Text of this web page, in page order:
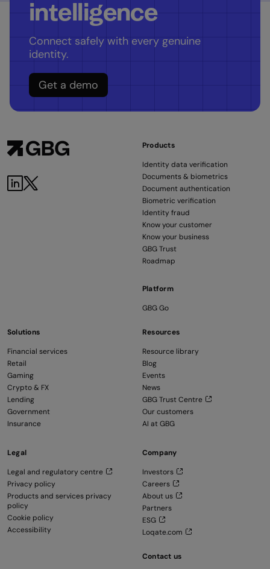
intelligence
Connect safely with every genuine
identity.
Get a demo
LinkedIn
Twitter
Products
Identity data verification
Documents & biometrics
Document authentication
Biometric verification
Identity fraud
Know your customer
Know your business
GBG Trust
Roadmap
Platform
GBG Go
Solutions
Financial services
Retail
Gaming
Crypto & FX
Lending
Government
Insurance
Resources
Resource library
Blog
Events
News
GBG Trust Centre
Our customers
AI at GBG
Legal
Legal and regulatory centre
Privacy policy
Products and services privacy
policy
Cookie policy
Accessibility
Company
Investors
Careers
About us
Partners
ESG
Loqate.com
Contact us